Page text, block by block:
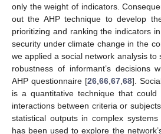
only the weight of indicators.
out the AHP technique to develop
prioritizing and ranking the indicators
security under climate change in the
we applied a social network analysis to
robustness of informant’s decisions
AHP questionnaire [26, 66, 67, 68].
is a quantitative technique that
interactions between criteria or
statistical outputs in complex
has been used to explore the